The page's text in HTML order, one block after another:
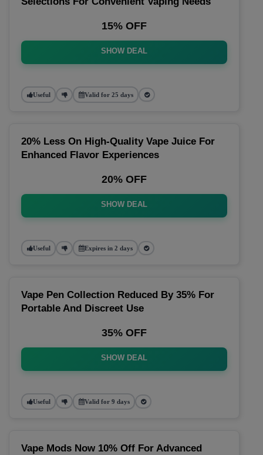
15% OFF
SHOW DEAL
Useful Valid for 25 days
20% Less On High-Quality Vape Juice For
Enhanced Flavor Experiences
20% OFF
SHOW DEAL
Useful Expires in 2 days
Vape Pen Collection Reduced By 35% For
Portable And Discreet Use
35% OFF
SHOW DEAL
Useful Valid for 9 days
Vape Mods Now 10% Off For Advanced